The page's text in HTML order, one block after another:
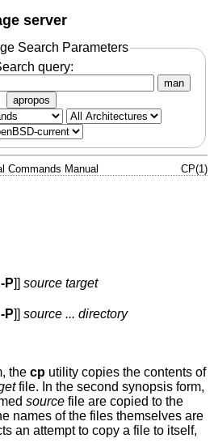
server
Search Parameters
query:
man
apropos
Commands Manual CP(1)
-P]]source target
-P]]source ... directory
the cp utility copies the contents of
file. In the second synopsis form,
source file are copied to the
names of the files themselves are
an attempt to copy a file to itself,